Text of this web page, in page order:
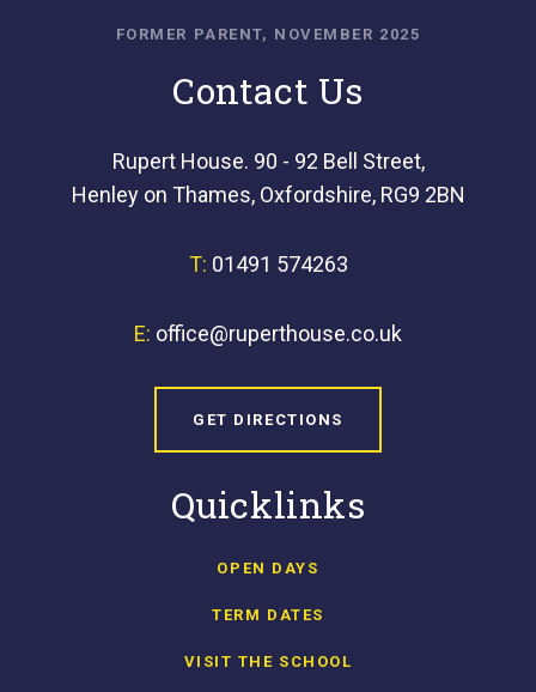
FORMER PARENT, NOVEMBER 2025
Contact Us
Rupert House. 90 - 92 Bell Street,
Henley on Thames, Oxfordshire, RG9 2BN
T: 01491 574263
E: office@ruperthouse.co.uk
GET DIRECTIONS
Quicklinks
OPEN DAYS
TERM DATES
VISIT THE SCHOOL